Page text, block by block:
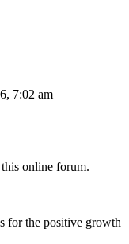
7:02 am
this online forum.
for the positive growth